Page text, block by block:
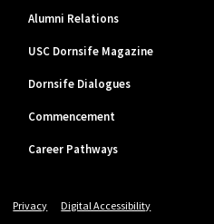
Alumni Relations
USC Dornsife Magazine
Dornsife Dialogues
Commencement
Career Pathways
Privacy Digital Accessibility